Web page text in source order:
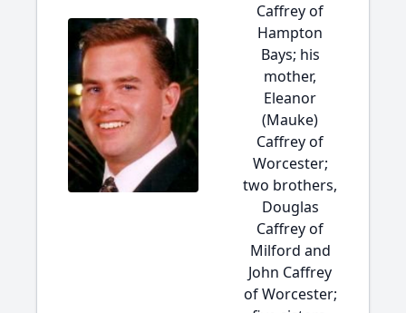
Caffrey of
Hampton
Bays; his
mother,
Eleanor
(Mauke)
Caffrey of
Worcester;
two brothers,
Douglas
Caffrey of
Milford and
John Caffrey
of Worcester;